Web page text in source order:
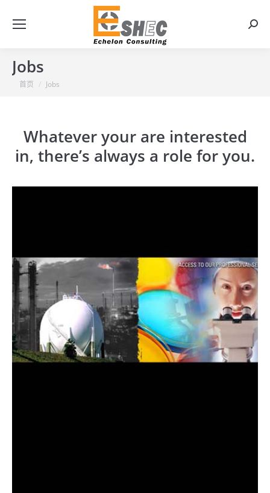
搜
Jobs
你在这里：
首页 Jobs
Whatever your are interested
in, there’s always a role for you.